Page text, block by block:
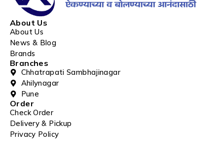
About Us
About Us
News & Blog
Brands
Branches
Chhatrapati Sambhajinagar
Ahilynagar
Pune
Order
Check Order
Delivery & Pickup
Privacy Policy